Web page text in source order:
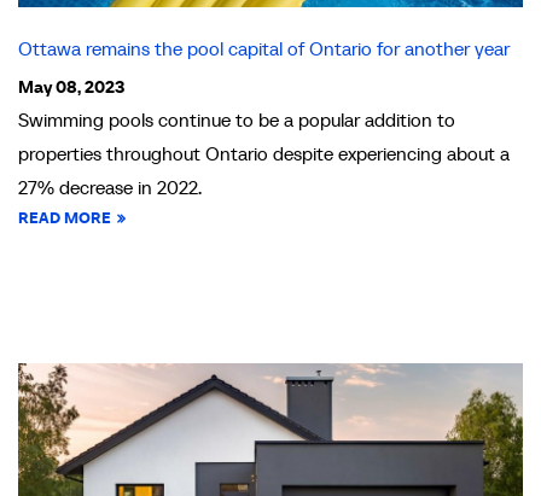
Ottawa remains the pool capital of Ontario for another year
May 08, 2023
Swimming pools continue to be a popular addition to
properties throughout Ontario despite experiencing about a
27% decrease in 2022.
READ MORE